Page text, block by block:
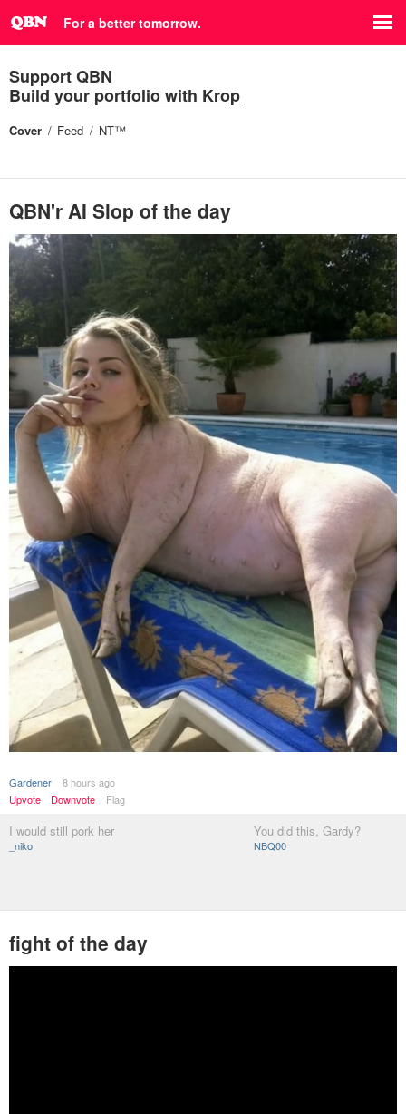
For a better tomorrow.
Support QBN
Build your portfolio with Krop
Cover Feed NT™
QBN'r AI Slop of the day
Gardener
8 hours ago
Upvote
Downvote Flag
I would still pork her
_niko
You did this, Gardy?
NBQ00
fight of the day